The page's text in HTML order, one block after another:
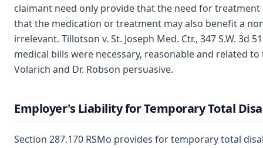
claimant need only provide that the need for
that the medication or treatment may also benefit a
irrelevant. Tillotson v. St. Joseph Med. Ctr., 347 S.W. 3d
medical bills were necessary, reasonable and related
Volarich and Dr. Robson persuasive.
Employer's Liability for Temporary Total
Section 287.170 RSMo provides for temporary total